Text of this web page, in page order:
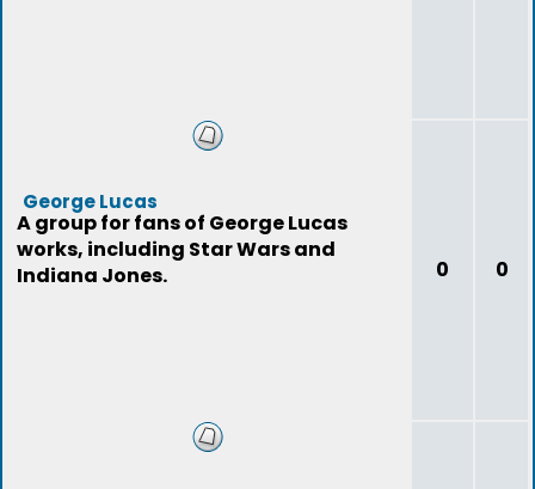
George Lucas
A group for fans of George Lucas
works, including Star Wars and
Indiana Jones.
0 0